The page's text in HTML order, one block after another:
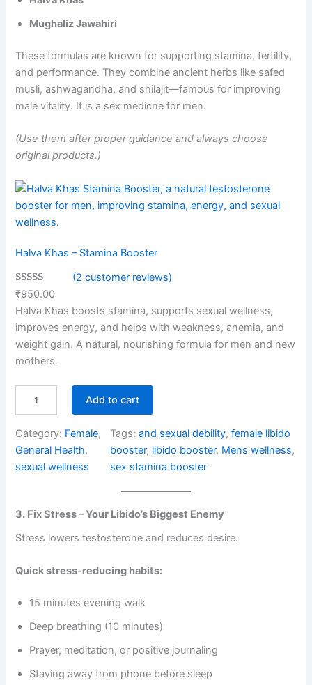
Mughaliz Jawahiri
These formulas are known for supporting stamina, fertility,
and performance. They combine ancient herbs like safed
musli, ashwagandha, and shilajit—famous for improving
male vitality. It is a sex medicne for men.
(Use them after proper guidance and always choose
original products.)
Halva Khas – Stamina Booster
Rated5.00
out of 5
based on
2
customer
ratings
(2 customer reviews)
₹950.00
Halva Khas boosts stamina, supports sexual wellness,
improves energy, and helps with weakness, anemia, and
weight gain. A natural, nourishing formula for men and new
mothers.
v
a
h
–
t
m
n
B
o
s
Add to cart
Category: Female
General Health
sexual wellness
Tags:and sexual debility, female libido
booster, libido booster, Mens wellness
sex stamina booster
3. Fix Stress – Your Libido’s Biggest Enemy
Stress lowers testosterone and reduces desire.
Quick stress-reducing habits:
15 minutes evening walk
Deep breathing (10 minutes)
Prayer, meditation, or positive journaling
Staying away from phone before sleep